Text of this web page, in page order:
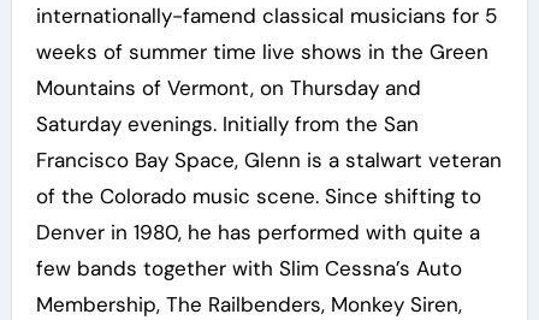
internationally-famend classical musicians for 5
weeks of summer time live shows in the Green
Mountains of Vermont, on Thursday and
Saturday evenings. Initially from the San
Francisco Bay Space, Glenn is a stalwart veteran
of the Colorado music scene. Since shifting to
Denver in 1980, he has performed with quite a
few bands together with Slim Cessna’s Auto
Membership, The Railbenders, Monkey Siren,